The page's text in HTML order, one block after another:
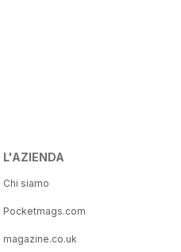
L'AZIENDA
Chi siamo
Pocketmags.com
magazine.co.uk